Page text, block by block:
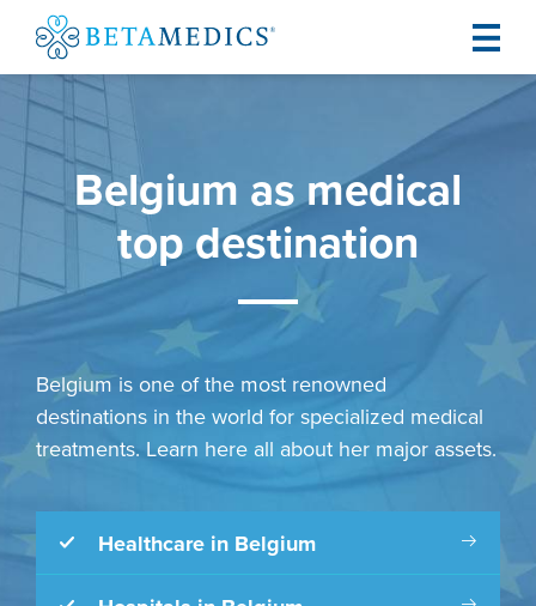
Belgium as medical
top destination
Belgium is one of the most renowned
destinations in the world for specialized medical
treatments. Learn here all about her major assets.
Healthcare in Belgium